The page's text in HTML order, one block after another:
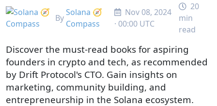
By
Solana 🧭
Compass
Nov 08, 2024
· 00:00 UTC
20
min
read
Discover the must-read books for aspiring
founders in crypto and tech, as recommended
by Drift Protocol's CTO. Gain insights on
marketing, community building, and
entrepreneurship in the Solana ecosystem.